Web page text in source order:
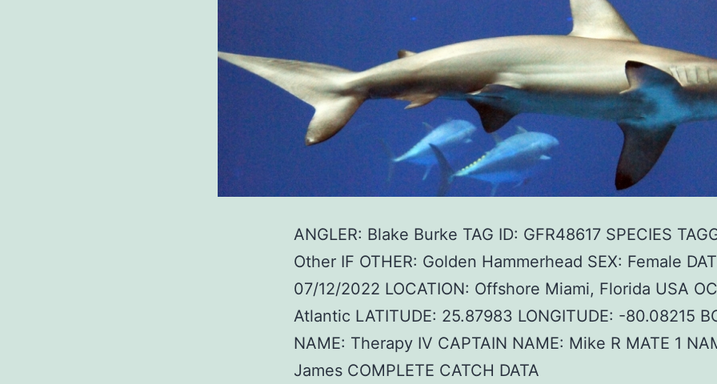
ANGLER: Blake Burke TAG ID: GFR48617 SPECIES
Other IF OTHER: Golden Hammerhead SEX: Female
07/12/2022 LOCATION: Offshore Miami, Florida USA
Atlantic LATITUDE: 25.87983 LONGITUDE: -80.08215
NAME: Therapy IV CAPTAIN NAME: Mike R MATE 1
James COMPLETE CATCH DATA